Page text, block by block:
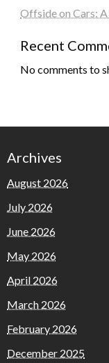
Offside on Cars:
Recent
No comments to
Archives
August 2026
July 2026
June 2026
May 2026
April 2026
March 2026
February 2026
December 2025